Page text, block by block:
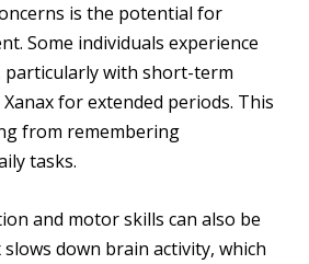
is the potential for
Some individuals experience
particularly with short-term
for extended periods. This
from remembering
tasks.
and motor skills can also be
slows down brain activity, which